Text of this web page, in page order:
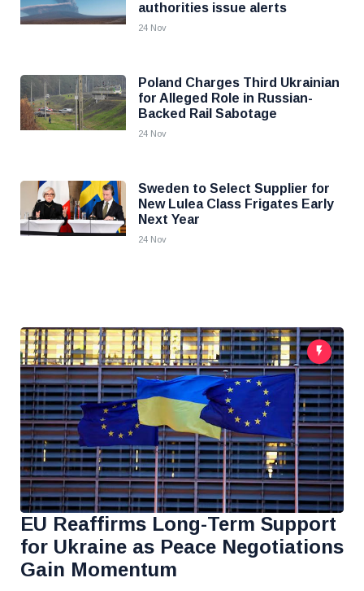
authorities issue alerts
24 Nov
Poland Charges Third Ukrainian
for Alleged Role in Russian-
Backed Rail Sabotage
24 Nov
Sweden to Select Supplier for
New Lulea Class Frigates Early
Next Year
24 Nov
EU Reaffirms Long-Term Support
for Ukraine as Peace Negotiations
Gain Momentum